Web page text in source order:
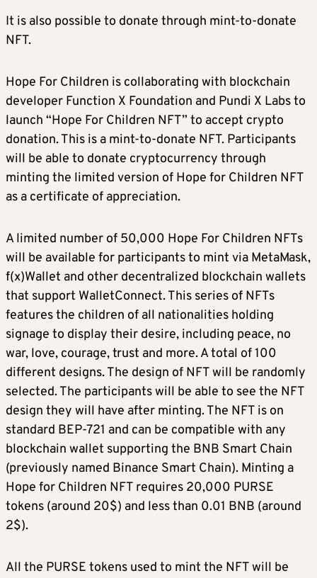
It is also possible to donate through mint-to-donate
NFT.
Hope For Children is collaborating with blockchain
developer Function X Foundation and Pundi X Labs to
launch “Hope For Children NFT” to accept crypto
donation. This is a mint-to-donate NFT. Participants
will be able to donate cryptocurrency through
minting the limited version of Hope for Children NFT
as a certificate of appreciation.
A limited number of 50,000 Hope For Children NFTs
will be available for participants to mint via MetaMask,
f(x)Wallet and other decentralized blockchain wallets
that support WalletConnect. This series of NFTs
features the children of all nationalities holding
signage to display their desire, including peace, no
war, love, courage, trust and more. A total of 100
different designs. The design of NFT will be randomly
selected. The participants will be able to see the NFT
design they will have after minting. The NFT is on
standard BEP-721 and can be compatible with any
blockchain wallet supporting the BNB Smart Chain
(previously named Binance Smart Chain). Minting a
Hope for Children NFT requires 20,000 PURSE
tokens (around 20$) and less than 0.01 BNB (around
2$).
All the PURSE tokens used to mint the NFT will be